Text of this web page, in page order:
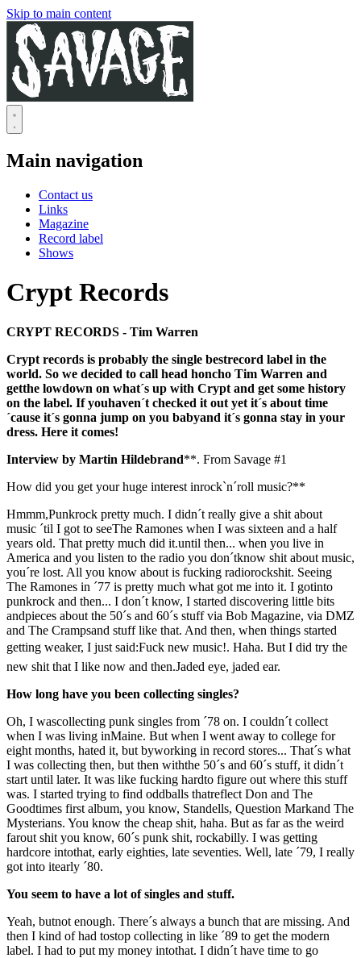
Skip to main content
Main navigation
Contact us
Links
Magazine
Record label
Shows
Crypt Records
CRYPT RECORDS - Tim Warren
Crypt records is probably the single bestrecord label in the
world. So we decided to call head honcho Tim Warren and
getthe lowdown on what´s up with Crypt and get some history
on the label. If youhaven´t checked it out yet it´s about time
´cause it´s gonna jump on you babyand it´s gonna stay in your
dress. Here it comes!
Interview by Martin Hildebrand**. From Savage #1
How did you get your huge interest inrock`n´roll music?**
Hmmm,Punkrock pretty much. I didn´t really give a shit about
music ´til I got to seeThe Ramones when I was sixteen and a half
years old. That pretty much did it.until then... when you live in
America and you listen to the radio you don´tknow shit about music,
you´re lost. All you know about is fucking radiorockshit. Seeing
The Ramones in ´77 is pretty much what got me into it. I gotinto
punkrock and then... I don´t know, I started discovering little bits
andpieces about the 50´s and 60´s stuff via Bob Magazine, via DMZ
and The Crampsand stuff like that. And then, when things started
getting weaker, I just said:Fuck new music!. Haha. But I did try the
new shit that I like now and then.Jaded eye, jaded ear.
How long have you been collecting singles?
Oh, I wascollecting punk singles from ´78 on. I couldn´t collect
when I was living inMaine. But when I went away to college for
eight months, hated it, but byworking in record stores... That´s what
I was collecting then, but then withthe 50´s and 60´s stuff, it didn´t
start until later. It was like fucking hardto figure out where this stuff
was. I started trying to find oddballs thatreflect Don and The
Goodtimes first album, you know, Standells, Question Markand The
Mysterians. You know the cheap shit, haha. But as far as the weird
farout shit you know, 60´s punk shit, rockabilly. I was getting
hardcore intothat, early eighties, late seventies. Well, late ´79, I really
got into itearly ´80.
You seem to have a lot of singles and stuff.
Yeah, butnot enough. There´s always a bunch that are missing. And
then I kind of had tostop collecting in like ´89 to get the modern
label. I had to put my money intothat. I didn´t have time to go